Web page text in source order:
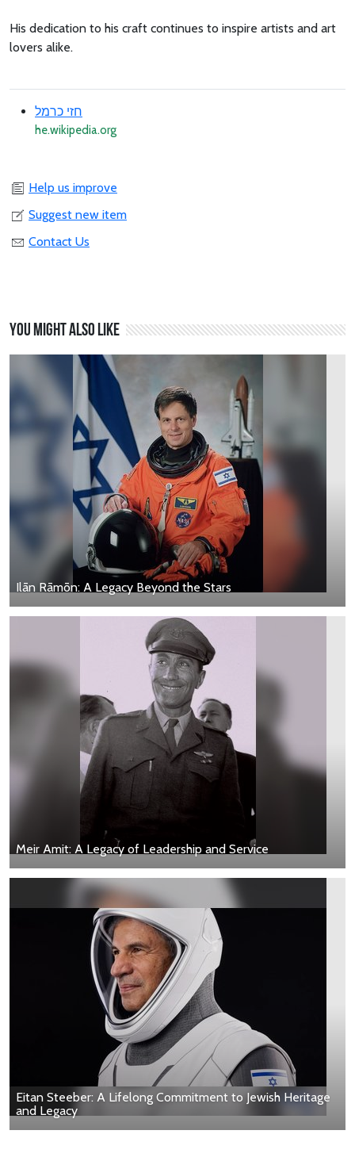
His dedication to his craft continues to inspire artists and art
lovers alike.
חזי כרמל
he.wikipedia.org
Help us improve
Suggest new item
Contact Us
You might also like
Ilān Rāmōn: A Legacy Beyond the Stars
Meir Amit: A Legacy of Leadership and Service
Eitan Steeber: A Lifelong Commitment to Jewish Heritage
and Legacy